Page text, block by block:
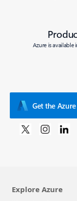
Azure is
Get the
Explore Azure